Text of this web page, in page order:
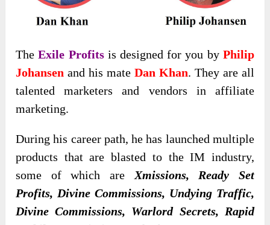
TheExile Profitsis designed for you by Philip
Johansen and his mate Dan Khan. They are all
talented marketers and vendors in affiliate
marketing.
During his career path, he has launched multiple
products that are blasted to the IM industry,
some of which are Xmissions, Ready Set
Profits, Divine Commissions, Undying Traffic,
Divine Commissions, Warlord Secrets, Rapid